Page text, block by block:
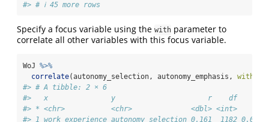
#> # ℹ 45 more rows
Specify a focus variable using the with parameter to
correlate all other variables with this focus variable.
WoJ %>%
correlate(autonomy_selection, autonomy_emphasis, with =
#> # A tibble: 2 × 6
#>   x               y                      r    df
#> * <chr>           <chr>              <dbl> <int>
#> 1 work_experience autonomy_selection 0.161  1182